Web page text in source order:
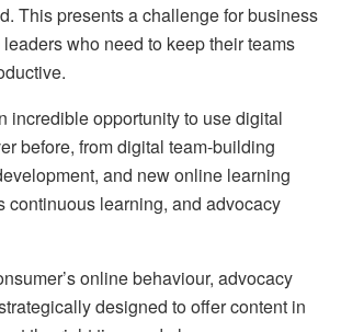
This presents a challenge for business
who need to keep their teams
incredible opportunity to use digital
before, from digital team-building
and new online learning
continuous learning, and advocacy
online behaviour, advocacy
designed to offer content in